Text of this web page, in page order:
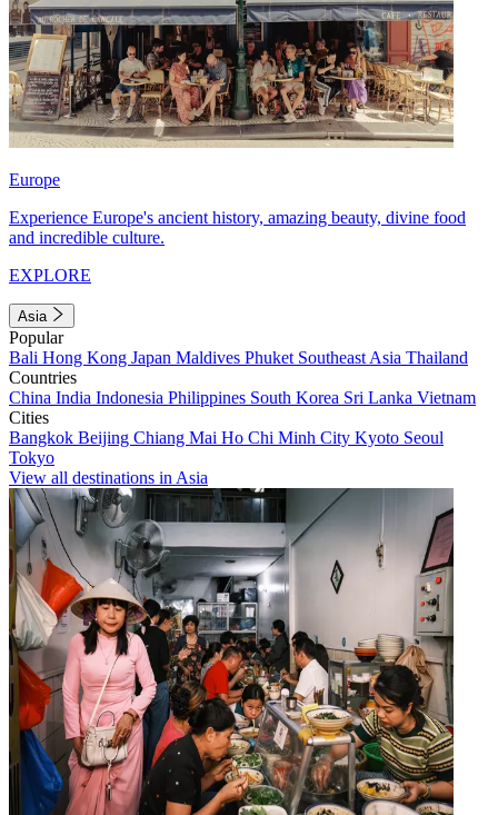
Europe
Experience Europe's ancient history, amazing beauty, divine food
and incredible culture.
EXPLORE
Asia
Popular
Bali Hong Kong Japan Maldives Phuket Southeast Asia Thailand
Countries
China India Indonesia Philippines South Korea Sri Lanka Vietnam
Cities
Bangkok Beijing Chiang Mai Ho Chi Minh City Kyoto Seoul
Tokyo
View all destinations in Asia